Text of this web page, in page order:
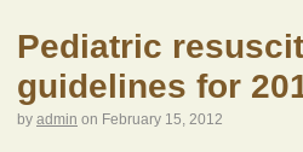
Pediatric
guidelines for
by admin on February 15, 2012